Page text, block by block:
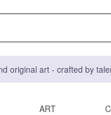
original art - crafted by
ART